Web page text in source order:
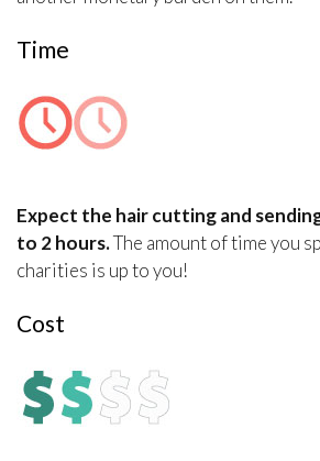
Time
Expect the hair cutting and
to 2 hours.The amount of time you
charities is up to you!
Cost